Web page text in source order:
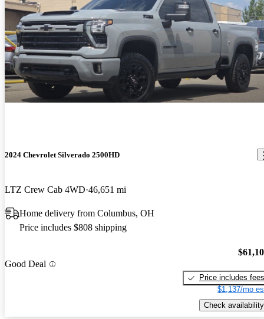
2024 Chevrolet Silverado 2500HD
LTZ Crew Cab 4WD 46,651 mi
Home delivery from Columbus, OH
Price includes $808 shipping
Good Deal
Price includes fees
$1,137/mo
Check availability